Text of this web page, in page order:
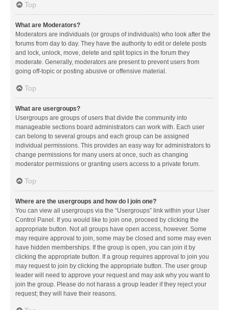
Top
What are Moderators?
Moderators are individuals (or groups of individuals) who look after the
forums from day to day. They have the authority to edit or delete posts
and lock, unlock, move, delete and split topics in the forum they
moderate. Generally, moderators are present to prevent users from
going off-topic or posting abusive or offensive material.
Top
What are usergroups?
Usergroups are groups of users that divide the community into
manageable sections board administrators can work with. Each user
can belong to several groups and each group can be assigned
individual permissions. This provides an easy way for administrators to
change permissions for many users at once, such as changing
moderator permissions or granting users access to a private forum.
Top
Where are the usergroups and how do I join one?
You can view all usergroups via the “Usergroups” link within your User
Control Panel. If you would like to join one, proceed by clicking the
appropriate button. Not all groups have open access, however. Some
may require approval to join, some may be closed and some may even
have hidden memberships. If the group is open, you can join it by
clicking the appropriate button. If a group requires approval to join you
may request to join by clicking the appropriate button. The user group
leader will need to approve your request and may ask why you want to
join the group. Please do not harass a group leader if they reject your
request; they will have their reasons.